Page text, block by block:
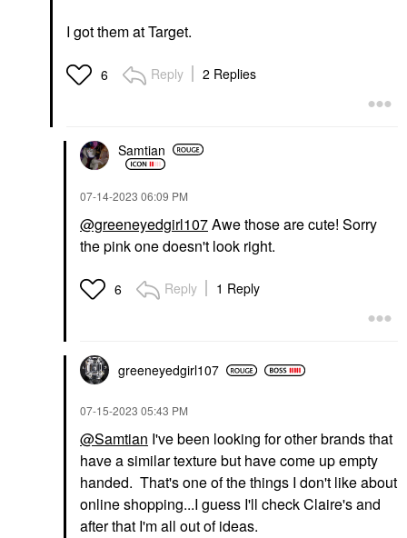
I got them at Target.
6 Reply 2 Replies
Samtian
‎07-14-2023 06:09 PM
@greeneyedgirl107Awe those are cute! Sorry
the pink one doesn't look right.
6 Reply 1 Reply
greeneyedgirl107
‎07-15-2023 05:43 PM
@Samtian I've been looking for other brands that
have a similar texture but have come up empty
handed. That's one of the things I don't like about
online shopping...I guess I'll check Claire's and
after that I'm all out of ideas.